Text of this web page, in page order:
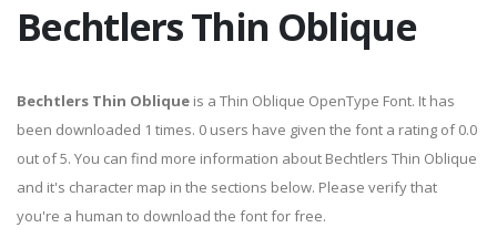
Bechtlers Thin Oblique
Bechtlers Thin Oblique is a Thin Oblique OpenType Font. It has
been downloaded 1 times. 0 users have given the font a rating of 0.0
out of 5. You can find more information about Bechtlers Thin Oblique
and it's character map in the sections below. Please verify that
you're a human to download the font for free.